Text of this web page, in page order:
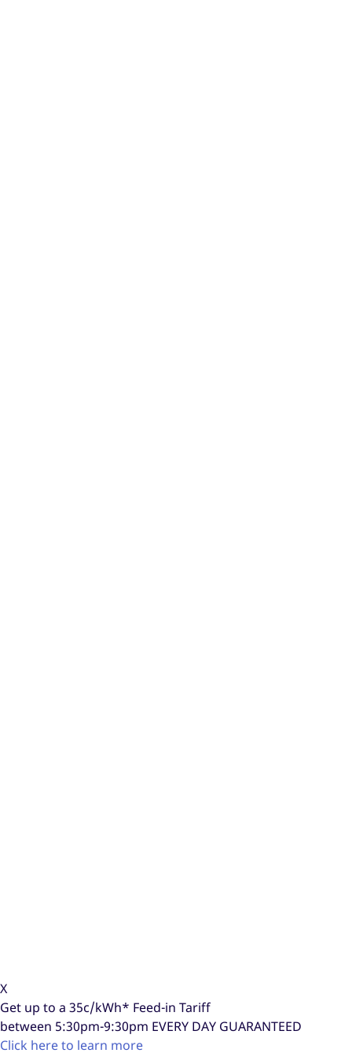
X
Get up to a 35c/kWh* Feed-in Tariff
between 5:30pm-9:30pm EVERY DAY GUARANTEED
Click here to learn more